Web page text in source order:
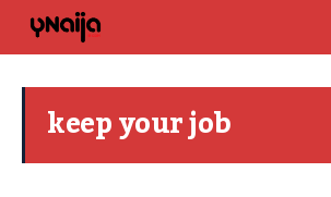
keep your job